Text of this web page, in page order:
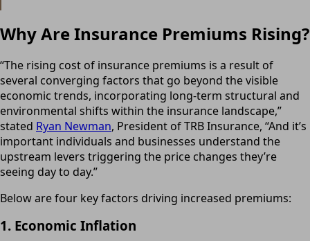
Why Are Insurance Premiums Rising?
“The rising cost of insurance premiums is a result of
several converging factors that go beyond the visible
economic trends, incorporating long-term structural and
environmental shifts within the insurance landscape,”
stated Ryan Newman, President of TRB Insurance, “And it’s
important individuals and businesses understand the
upstream levers triggering the price changes they’re
seeing day to day.”
Below are four key factors driving increased premiums:
1. Economic Inflation